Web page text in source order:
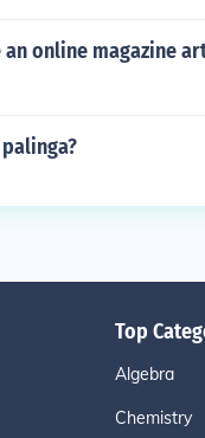
online magazine
Top
Algebra
Chemistry